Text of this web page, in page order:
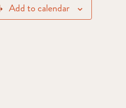
Add to calendar